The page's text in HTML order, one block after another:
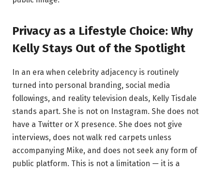
Privacy as a Lifestyle Choice: Why
Kelly Stays Out of the Spotlight
In an era when celebrity adjacency is routinely
turned into personal branding, social media
followings, and reality television deals, Kelly Tisdale
stands apart. She is not on Instagram. She does not
have a Twitter or X presence. She does not give
interviews, does not walk red carpets unless
accompanying Mike, and does not seek any form of
public platform. This is not a limitation — it is a